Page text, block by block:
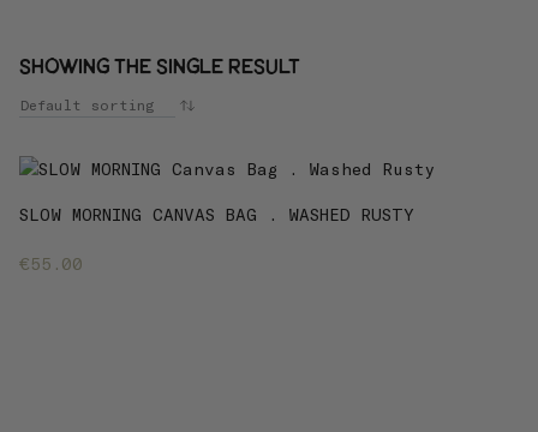
Showing the single result
SLOW MORNING CANVAS BAG . WASHED RUSTY
€55.00